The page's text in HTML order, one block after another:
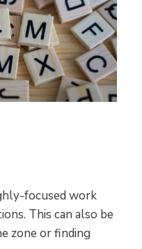
focused work
This can also be
zone or finding